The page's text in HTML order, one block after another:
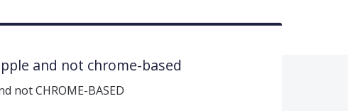
and not chrome-based
not CHROME-BASED